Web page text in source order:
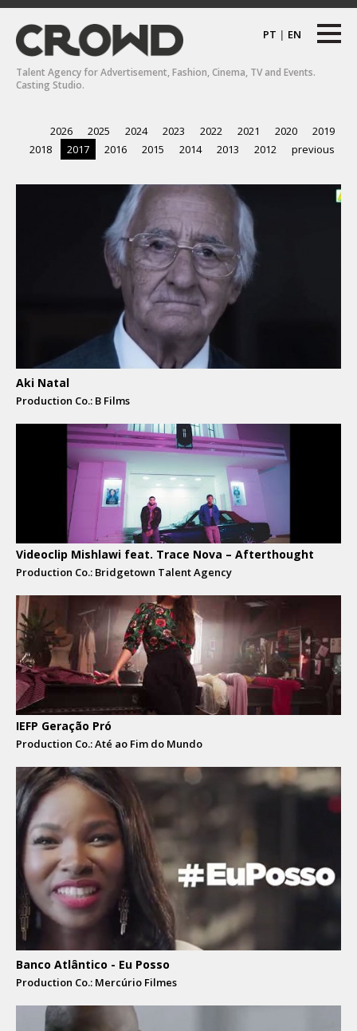
PT | EN
Talent Agency for Advertisement, Fashion, Cinema, TV and Events.
Casting Studio.
2026 2025 2024 2023 2022 2021 2020
2019
2018
2017 2016 2015 2014 2013 2012 previous
Aki Natal
Production Co.: B Films
Videoclip Mishlawi feat. Trace Nova – Afterthought
Production Co.: Bridgetown Talent Agency
IEFP Geração Pró
Production Co.: Até ao Fim do Mundo
Banco Atlântico - Eu Posso
Production Co.: Mercúrio Filmes